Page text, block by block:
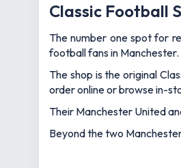
Classic Football
The number one spot for
football fans in Manchester.
The shop is the original
order online or browse in-
Their Manchester United
Beyond the two